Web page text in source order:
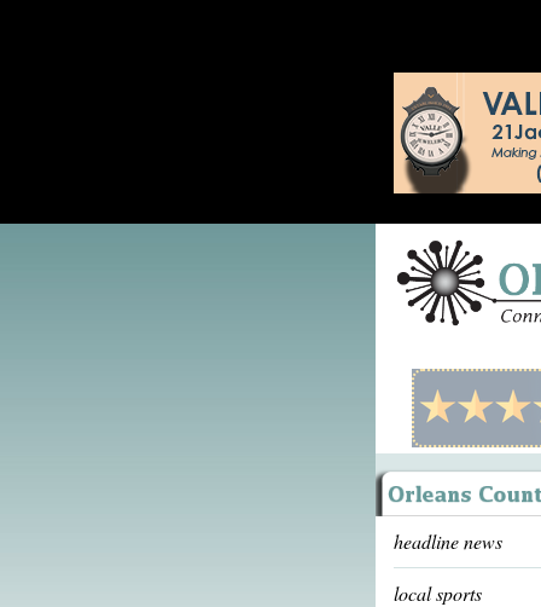
headline news
local sports